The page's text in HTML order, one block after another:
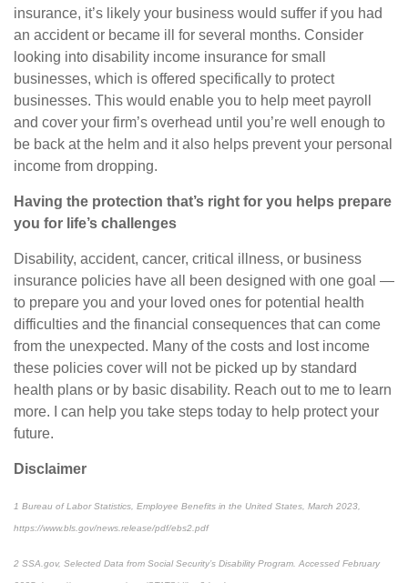
insurance, it’s likely your business would suffer if you had
an accident or became ill for several months. Consider
looking into disability income insurance for small
businesses, which is offered specifically to protect
businesses. This would enable you to help meet payroll
and cover your firm’s overhead until you’re well enough to
be back at the helm and it also helps prevent your personal
income from dropping.
Having the protection that’s right for you helps prepare
you for life’s challenges
Disability, accident, cancer, critical illness, or business
insurance policies have all been designed with one goal —
to prepare you and your loved ones for potential health
difficulties and the financial consequences that can come
from the unexpected. Many of the costs and lost income
these policies cover will not be picked up by standard
health plans or by basic disability. Reach out to me to learn
more. I can help you take steps today to help protect your
future.
Disclaimer
1 Bureau of Labor Statistics, Employee Benefits in the United States , March 2023,
https://www.bls.gov/news.release/pdf/ebs2.pdf
2 SSA.gov, Selected Data from Social Security’s Disability Program . Accessed February